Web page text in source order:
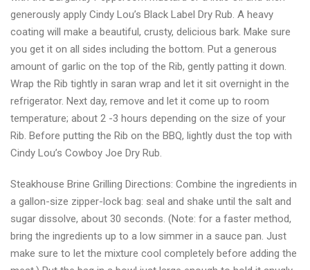
seasonings
generously apply Cindy Lou’s Black Label Dry Rub. A heavy
coating will make a beautiful, crusty, delicious bark. Make sure
you get it on all sides including the bottom. Put a generous
amount of garlic on the top of the Rib, gently patting it down.
Wrap the Rib tightly in saran wrap and let it sit overnight in the
refrigerator. Next day, remove and let it come up to room
temperature; about 2 -3 hours depending on the size of your
Rib. Before putting the Rib on the BBQ, lightly dust the top with
Cindy Lou’s Cowboy Joe Dry Rub.
Steakhouse Brine Grilling Directions: Combine the ingredients in
a gallon-size zipper-lock bag: seal and shake until the salt and
sugar dissolve, about 30 seconds. (Note: for a faster method,
bring the ingredients up to a low simmer in a sauce pan. Just
make sure to let the mixture cool completely before adding the